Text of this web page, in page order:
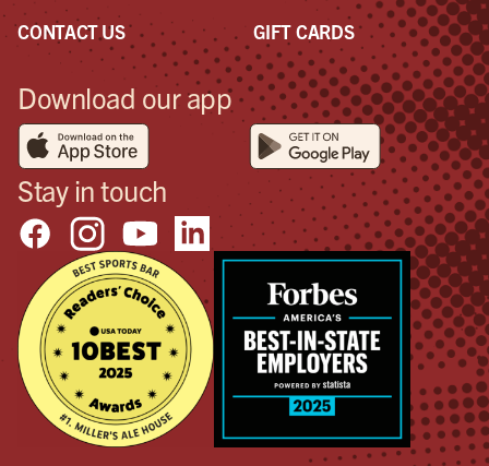
CONTACT US
GIFT CARDS
Download our app
Stay in touch